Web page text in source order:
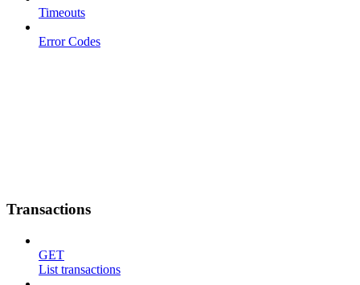
Timeouts
Error Codes
Transactions
GET
List transactions